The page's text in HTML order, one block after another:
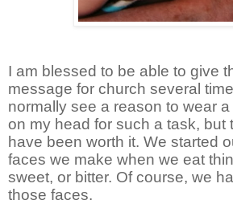
I am blessed to be able to give
message for church several
normally see a reason to wear
on my head for such a task, but
have been worth it. We started
faces we make when we eat
sweet, or bitter. Of course, we
those faces.